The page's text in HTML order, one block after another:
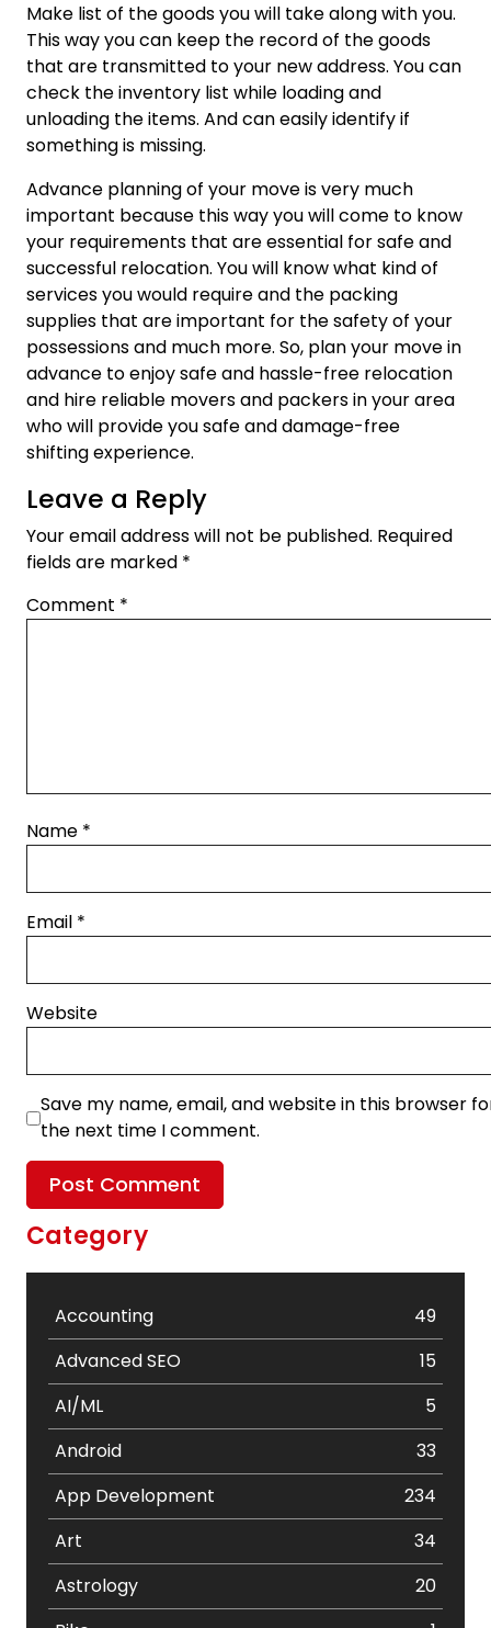
Make list of the goods you will take along with you.
This way you can keep the record of the goods
that are transmitted to your new address. You can
check the inventory list while loading and
unloading the items. And can easily identify if
something is missing.
Advance planning of your move is very much
important because this way you will come to know
your requirements that are essential for safe and
successful relocation. You will know what kind of
services you would require and the packing
supplies that are important for the safety of your
possessions and much more. So, plan your move in
advance to enjoy safe and hassle-free relocation
and hire reliable movers and packers in your area
who will provide you safe and damage-free
shifting experience.
Leave a Reply
Your email address will not be published. Required
fields are marked *
Comment *
Name *
Email *
Website
Save my name, email, and website in this browser
the next time I comment.
Category
Accounting
49
Advanced SEO
15
AI/ML
5
Android
33
App Development
234
Art
34
Astrology
20